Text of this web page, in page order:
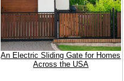
An Electric Sliding Gate for Homes
Across the USA